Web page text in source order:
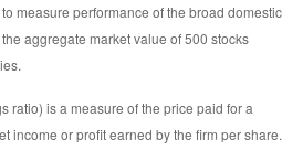
measure performance of the broad domestic
aggregate market value of 500 stocks
ratio) is a measure of the price paid for a
income or profit earned by the firm per share.